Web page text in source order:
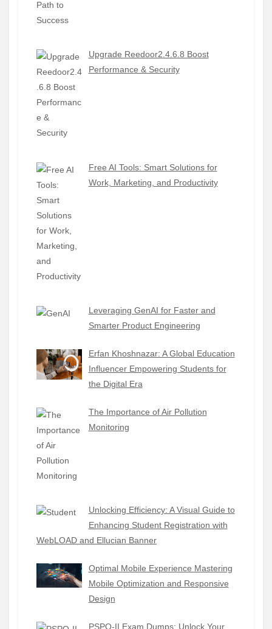
Upgrade Reedoor2.4.6.8 Boost
Performance & Security
Free AI Tools: Smart Solutions for
Work, Marketing, and Productivity
Leveraging GenAI for Faster and
Smarter Product Engineering
Erfan Khoshnazar: A Global Education
Influencer Empowering Students for
the Digital Era
The Importance of Air Pollution
Monitoring
Unlocking Efficiency: A Visual Guide to
Enhancing Student Registration with
WebLOAD and Ellucian Banner
Optimal Mobile Experience Mastering
Mobile Optimization and Responsive
Design
PSPO-II Exam Dumps: Unlock Your